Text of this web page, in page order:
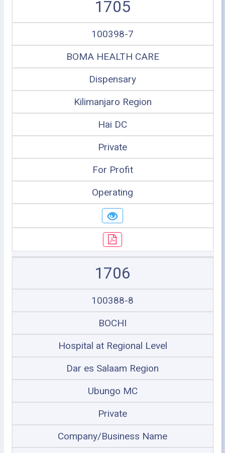
1705
100398-7
BOMA HEALTH CARE
Dispensary
Kilimanjaro Region
Hai DC
Private
For Profit
Operating
1706
100388-8
BOCHI
Hospital at Regional Level
Dar es Salaam Region
Ubungo MC
Private
Company/Business Name